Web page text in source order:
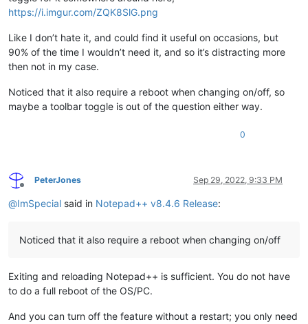
https://i.imgur.com/ZQK8SlG.png
Like I don’t hate it, and could find it useful on occasions, but
90% of the time I wouldn’t need it, and so it’s distracting more
then not in my case.
Noticed that it also require a reboot when changing on/off, so
maybe a toolbar toggle is out of the question either way.
0
Offline
PeterJones Sep 29, 2022, 9:33 PM
@ImSpecial said in Notepad++ v8.4.6 Release:
Noticed that it also require a reboot when changing on/off
Exiting and reloading Notepad++ is sufficient. You do not have
to do a full reboot of the OS/PC.
And you can turn off the feature without a restart; you only need